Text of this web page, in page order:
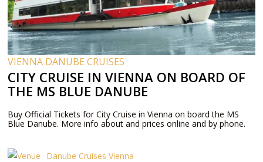
VIENNA DANUBE CRUISES
CITY CRUISE IN VIENNA ON BOARD OF
THE MS BLUE DANUBE
Buy Official Tickets for City Cruise in Vienna on board the MS
Blue Danube. More info about and prices online and by phone.
Danube Cruises Vienna